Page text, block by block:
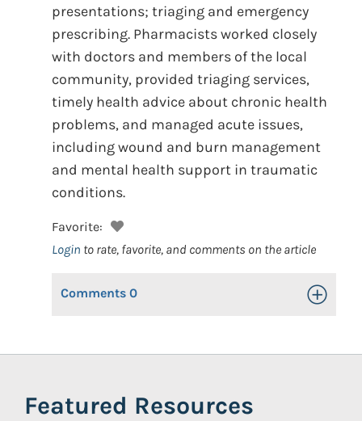
presentations; triaging and emergency
prescribing. Pharmacists worked closely
with doctors and members of the local
community, provided triaging services,
timely health advice about chronic health
problems, and managed acute issues,
including wound and burn management
and mental health support in traumatic
conditions.
Favorite:
Login to rate, favorite, and comments on the article
Comments 0 Toggle
Featured Resources